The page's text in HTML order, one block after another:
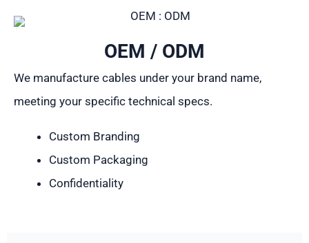
OEM / ODM
We manufacture cables under your brand name,
meeting your specific technical specs.
Custom Branding
Custom Packaging
Confidentiality